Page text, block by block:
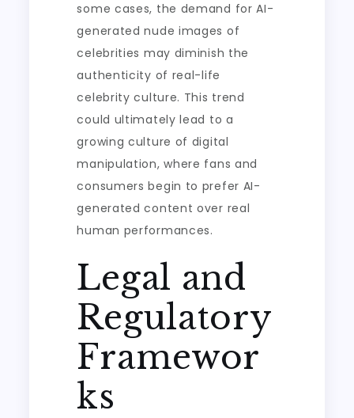
some cases, the demand for AI-
generated nude images of
celebrities may diminish the
authenticity of real-life
celebrity culture. This trend
could ultimately lead to a
growing culture of digital
manipulation, where fans and
consumers begin to prefer AI-
generated content over real
human performances.
Legal and
Regulatory
Framewor
ks